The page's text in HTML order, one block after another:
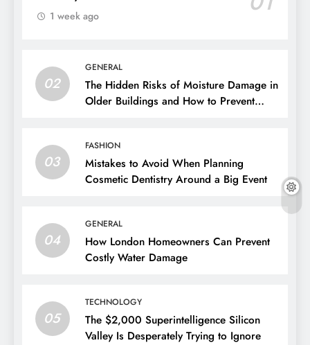
1 week ago
02
GENERAL
The Hidden Risks of Moisture Damage in
Older Buildings and How to Prevent
03
FASHION
Mistakes to Avoid When Planning
Cosmetic Dentistry Around a Big Event
04
GENERAL
How London Homeowners Can Prevent
Costly Water Damage
05
TECHNOLOGY
The $2,000 Superintelligence Silicon
Valley Is Desperately Trying to Ignore